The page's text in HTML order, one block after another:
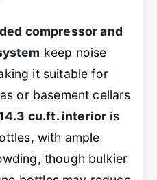
compressor and
keep noise
it suitable for
or basement cellars
cu.ft. interior is
with ample
though bulkier